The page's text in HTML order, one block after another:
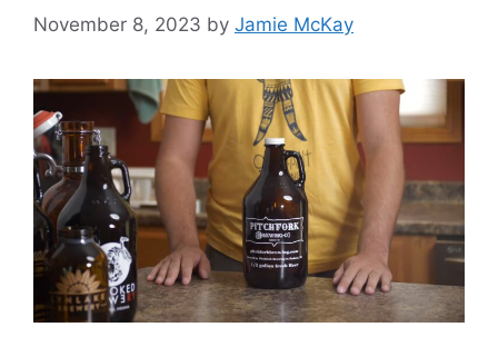
November 8, 2023 by Jamie McKay